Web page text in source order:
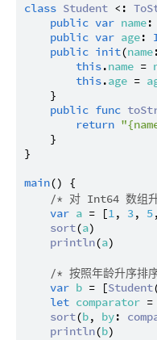
class Student <:
public var name:
public var age:
public init(name
this.name =
this.age =
    }
public func
return
    }
}
main() {
/* 对 Int64 数组
var a = [1, 3, 5
sort(a)
println(a)
/* 按照年龄升序排
var b = [Student
let comparator
sort(b, by:
println(b)